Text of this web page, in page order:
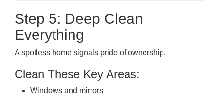
Step 5: Deep Clean
Everything
A spotless home signals pride of ownership.
Clean These Key Areas:
Windows and mirrors